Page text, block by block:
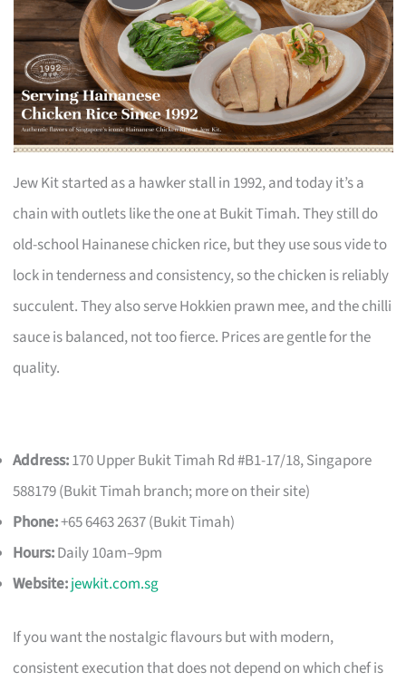
Jew Kit started as a hawker stall in 1992, and today it’s a
chain with outlets like the one at Bukit Timah. They still do
old-school Hainanese chicken rice, but they use sous vide to
lock in tenderness and consistency, so the chicken is reliably
succulent. They also serve Hokkien prawn mee, and the chilli
sauce is balanced, not too fierce. Prices are gentle for the
quality.
Address:170 Upper Bukit Timah Rd #B1-17/18, Singapore
588179 (Bukit Timah branch; more on their site)
Phone:+65 6463 2637 (Bukit Timah)
Hours:Daily 10am–9pm
Website:jewkit.com.sg
If you want the nostalgic flavours but with modern,
consistent execution that does not depend on which chef is